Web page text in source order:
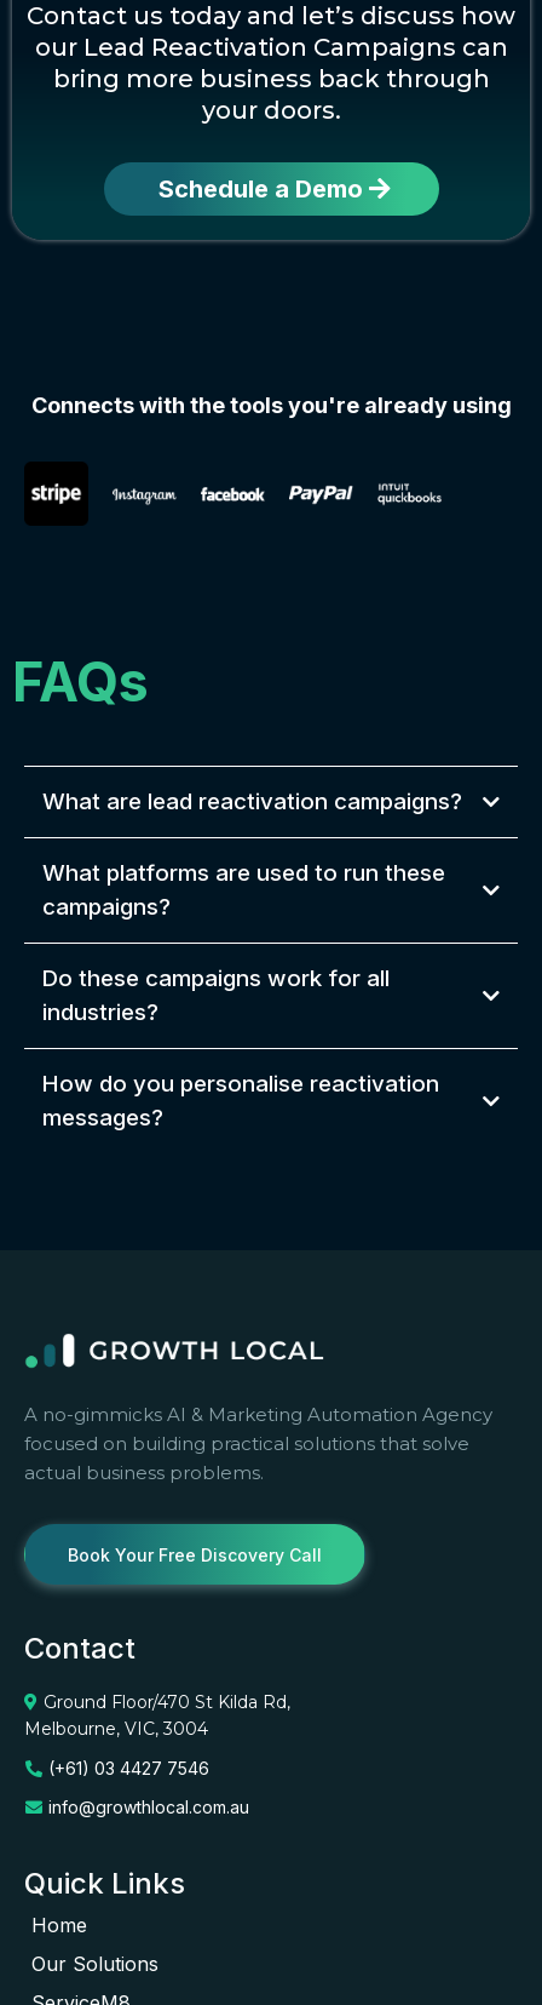
Contact us today and let’s discuss how
our Lead Reactivation Campaigns can
bring more business back through
your doors.
Schedule a Demo
Connects with the tools you're already using
FAQs
What are lead reactivation campaigns?
What platforms are used to run these
campaigns?
Do these campaigns work for all
industries?
How do you personalise reactivation
messages?
A no-gimmicks AI & Marketing Automation Agency
focused on building practical solutions that solve
actual business problems.
Book Your Free Discovery Call
Contact
Ground Floor/470 St Kilda Rd,
Melbourne, VIC, 3004
(+61) 03 4427 7546
info@growthlocal.com.au
Quick Links
Home
Our Solutions